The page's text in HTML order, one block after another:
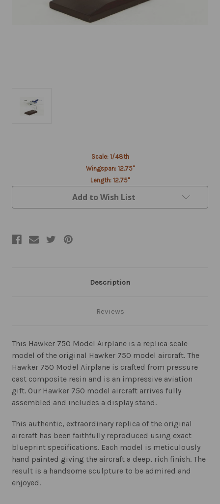
Scale: 1/48th
Wingspan: 12.75"
Length: 12.75"
Add to Wish List
Description
Reviews
This Hawker 750 Model Airplane is a replica scale
model of the original Hawker 750 model aircraft. The
Hawker 750 Model Airplane is crafted from pressure
cast composite resin and is an impressive aviation
gift. Our Hawker 750 model aircraft arrives fully
assembled and includes a display stand.
This authentic, extraordinary replica of the original
aircraft has been faithfully reproduced using exact
blueprint specifications. Each model is meticulously
hand painted giving the aircraft a deep, rich finish. The
result is a handsome sculpture to be admired and
enjoyed.